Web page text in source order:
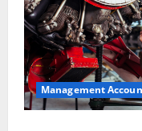
Management